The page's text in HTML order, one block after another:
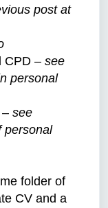
post at
CPD – see
personal
see
personal
folder of
CV and a